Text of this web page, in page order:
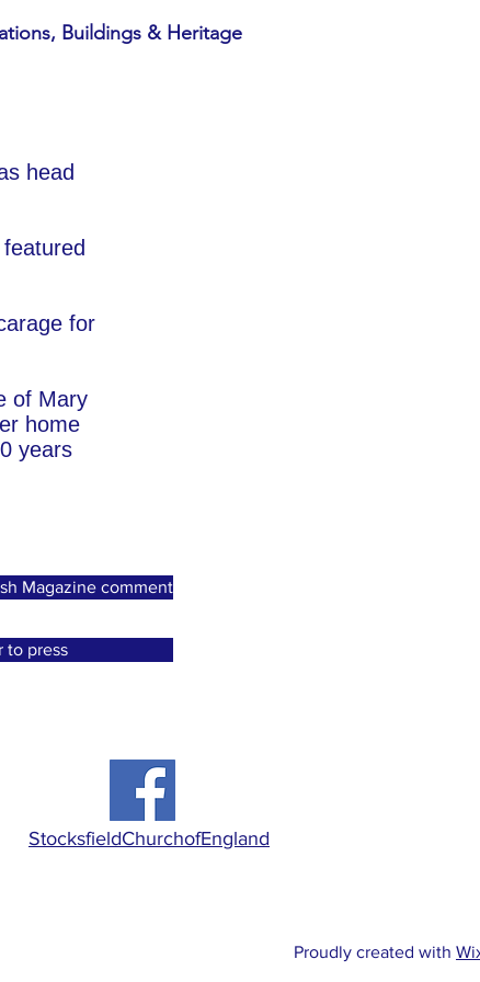
Buildings & Heritage
head
for
of Mary
home
years
Magazine comment
to press
StocksfieldChurchofEngland
Proudly created with